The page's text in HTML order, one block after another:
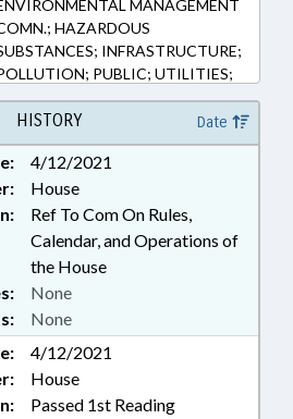
MANAGEMENT
HAZARDOUS
INFRASTRUCTURE;
PUBLIC; UTILITIES;
& SEWER SYSTEMS;
WATER RESOURCES; LIABILITY;
& CLEANUP
HISTORY Date
4/12/2021
House
Ref To Com On Rules,
Calendar, and Operations of
the House
None
None
4/12/2021
House
Passed 1st Reading